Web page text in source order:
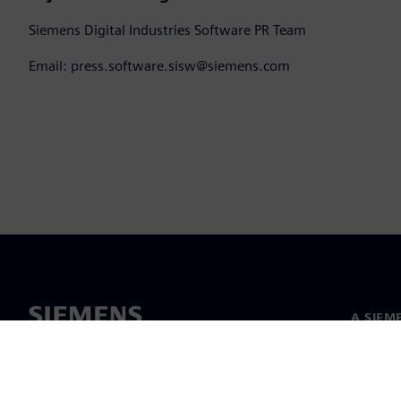
Siemens Digital Industries Software PR Team
Email: press.software.sisw@siemens.com
A